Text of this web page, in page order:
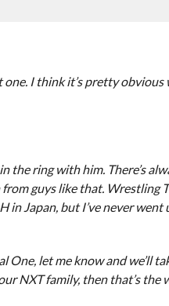
I think it’s pretty obvious
ring with him. There’s
from guys like that. Wrestling
in Japan, but I’ve never went
One, let me know and we’ll
NXT family, then that’s the